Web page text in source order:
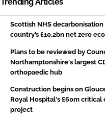
Scottish NHS decarbonisation
country’s £10.2bn net zero
Plans to be reviewed by
Northamptonshire's largest
orthopaedic hub
Construction begins on
Royal Hospital's £60m critical
project